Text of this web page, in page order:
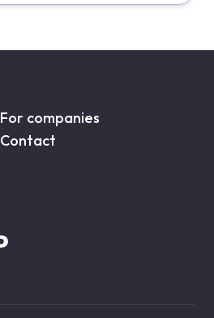
For companies
Contact